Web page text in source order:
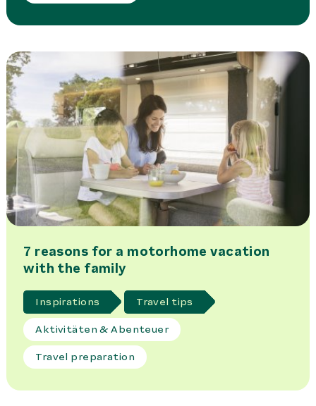
7 reasons for a motorhome vacation
with the family
Inspirations Travel tips
Aktivitäten & Abenteuer
Travel preparation